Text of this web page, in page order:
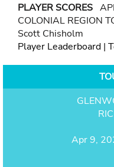
PLAYER SCORES
COLONIAL REGION
Scott Chisholm
Player Leaderboard |
Apr 9,